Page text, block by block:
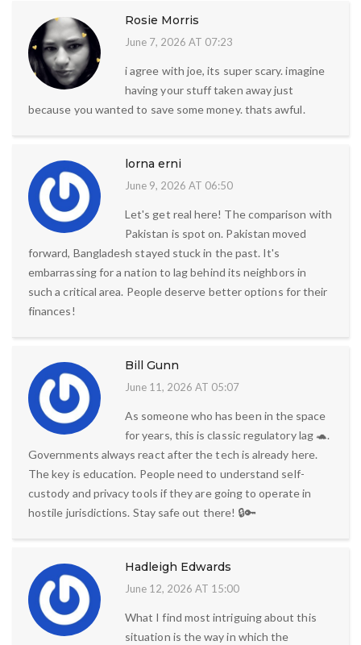
Rosie Morris
June 7, 2026 AT 07:23
i agree with joe, its super scary. imagine
having your stuff taken away just
because you wanted to save some money. thats awful.
lorna erni
June 9, 2026 AT 06:50
Let's get real here! The comparison with
Pakistan is spot on. Pakistan moved
forward, Bangladesh stayed stuck in the past. It's
embarrassing for a nation to lag behind its neighbors in
such a critical area. People deserve better options for their
finances!
Bill Gunn
June 11, 2026 AT 05:07
As someone who has been in the space
for years, this is classic regulatory lag 🐢.
Governments always react after the tech is already here.
The key is education. People need to understand self-
custody and privacy tools if they are going to operate in
hostile jurisdictions. Stay safe out there! 🔒🔑
Hadleigh Edwards
June 12, 2026 AT 15:00
What I find most intriguing about this
situation is the way in which the